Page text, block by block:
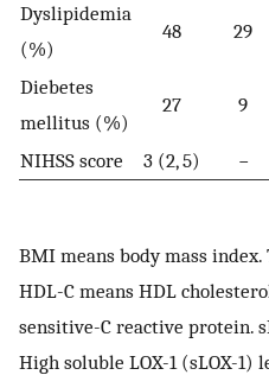
Dyslipidemia
(%)
48 29
Diebetes
mellitus (%)
27 9
NIHSS score
3 (2, 5) −
BMI means body mass
HDL-C means HDL
sensitive-C reactive protein.
High soluble LOX-1 (sLOX-1)